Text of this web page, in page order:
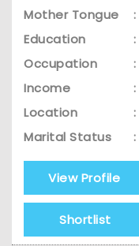
Mother Tongue
:
Education
:
Occupation
:
Income
:
Location
:
Marital Status
:
View Profile
Shortlist